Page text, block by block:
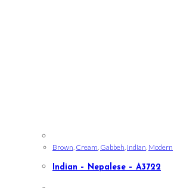
Brown, Cream, Gabbeh, Indian, Modern
Indian – Nepalese – A3722